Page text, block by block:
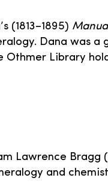
(1813–1895)
Dana was
Library
Lawrence
and